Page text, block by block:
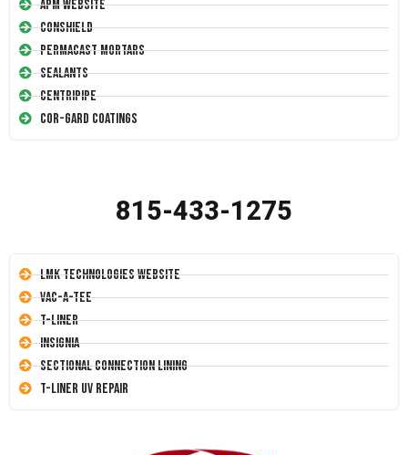
APM Website
Conshield
Permacast Mortars
Sealants
Centripipe
Cor-Gard Coatings
815-433-1275
LMK Technologies Website
Vac-A-Tee
T-Liner
Insignia
Sectional Connection Lining
T-Liner UV Repair